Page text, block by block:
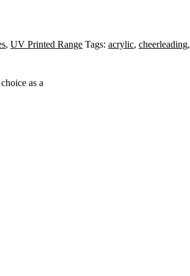
, UV Printed Range Tags: acrylic, cheerleading,
as a